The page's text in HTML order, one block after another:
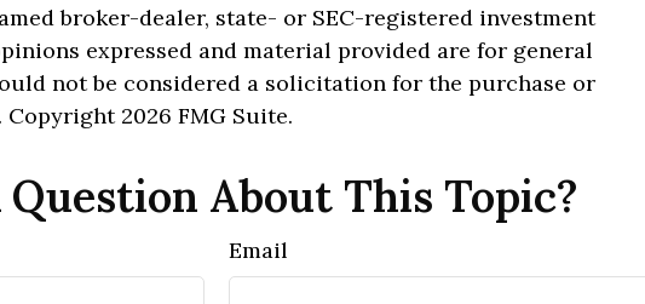
broker-dealer, state- or SEC-registered investment
expressed and material provided are for general
not be considered a solicitation for the purchase or
Copyright 2026 FMG Suite.
Question About This Topic?
Email